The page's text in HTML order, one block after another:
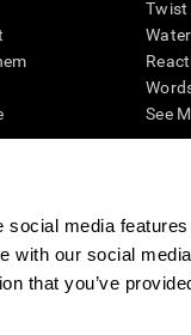
media
with our social
that you’ve
Twist
See
a clinical setting, the
encourage the
range of cognitive
be the researcher's